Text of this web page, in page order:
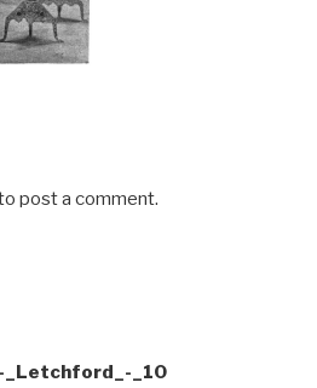
post a comment.
_Letchford_-_10